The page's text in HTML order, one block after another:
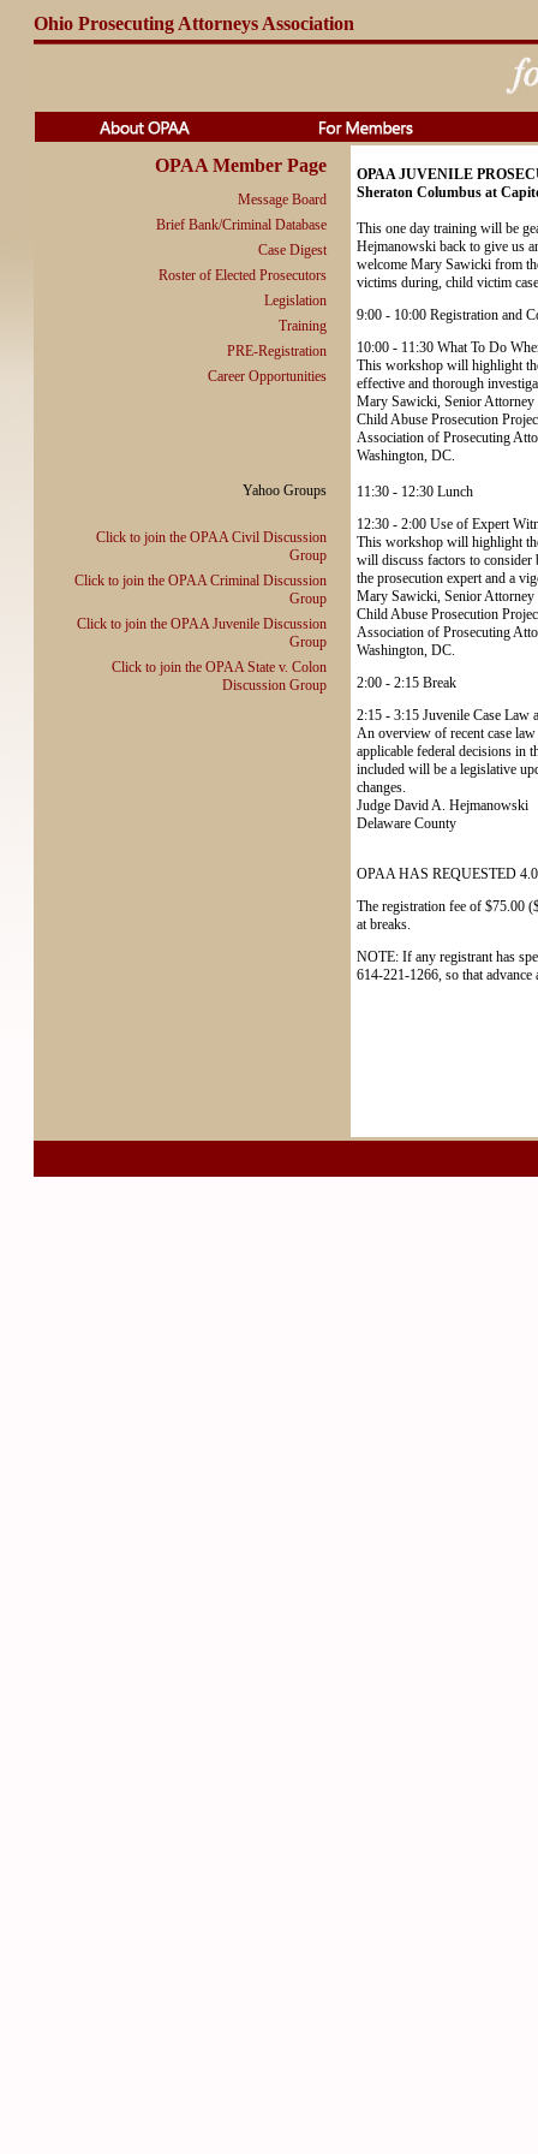
Ohio Prosecuting Attorneys Association
OPAA Member Page
Message Board
Brief Bank/Criminal Database
Case Digest
Roster of Elected Prosecutors
Legislation
Training
PRE-Registration
Career Opportunities
Yahoo Groups
Click to join the OPAA Civil Discussion
Group
Click to join the OPAA Criminal Discussion
Group
Click to join the OPAA Juvenile Discussion
Group
Click to join the OPAA State v. Colon
Discussion Group
OPAA JUVENILE
Sheraton Columbus at
This one day training will be
Hejmanowski back to give us
welcome Mary Sawicki from
victims during, child victim
9:00 - 10:00 Registration and
10:00 - 11:30 What To Do
This workshop will highlight
effective and thorough
Mary Sawicki, Senior Attorney
Child Abuse Prosecution
Association of Prosecuting
Washington, DC.
11:30 - 12:30 Lunch
12:30 - 2:00 Use of Expert
This workshop will highlight
will discuss factors to consider
the prosecution expert and a
Mary Sawicki, Senior Attorney
Child Abuse Prosecution
Association of Prosecuting
Washington, DC.
2:00 - 2:15 Break
2:15 - 3:15 Juvenile Case Law
An overview of recent case
applicable federal decisions in
included will be a legislative
changes.
Judge David A. Hejmanowski
Delaware County
OPAA HAS REQUESTED
The registration fee of $75.00
at breaks.
NOTE: If any registrant has
614-221-1266, so that advance